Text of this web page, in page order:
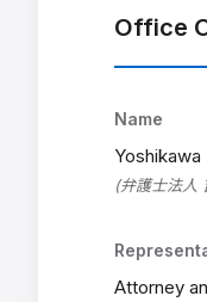
Office
Name
Yoshikawa
(弁護士法人
Attorney